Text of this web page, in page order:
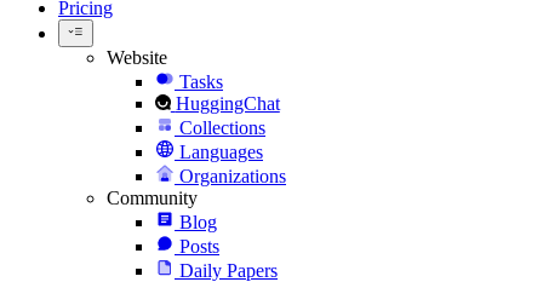
Pricing
Website
Tasks
HuggingChat
Collections
Languages
Organizations
Community
Blog
Posts
Daily Papers